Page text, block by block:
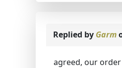
Replied by Garm
agreed, our